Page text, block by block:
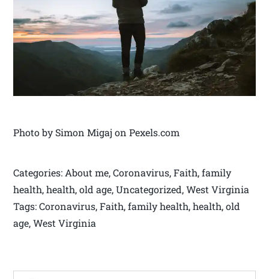
Photo by Simon Migaj on Pexels.com
Categories: About me, Coronavirus, Faith, family
health, health, old age, Uncategorized, West Virginia
Tags: Coronavirus, Faith, family health, health, old
age, West Virginia